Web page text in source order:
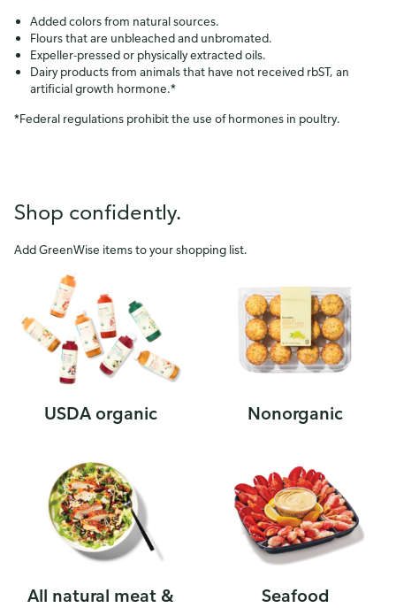
Added colors from natural sources.
Flours that are unbleached and unbromated.
Expeller-pressed or physically extracted oils.
Dairy products from animals that have not received rbST, an
artificial growth hormone.*
*Federal regulations prohibit the use of hormones in poultry.
Shop confidently.
Add GreenWise items to your shopping list.
USDA organic Nonorganic
All natural meat &
Seafood